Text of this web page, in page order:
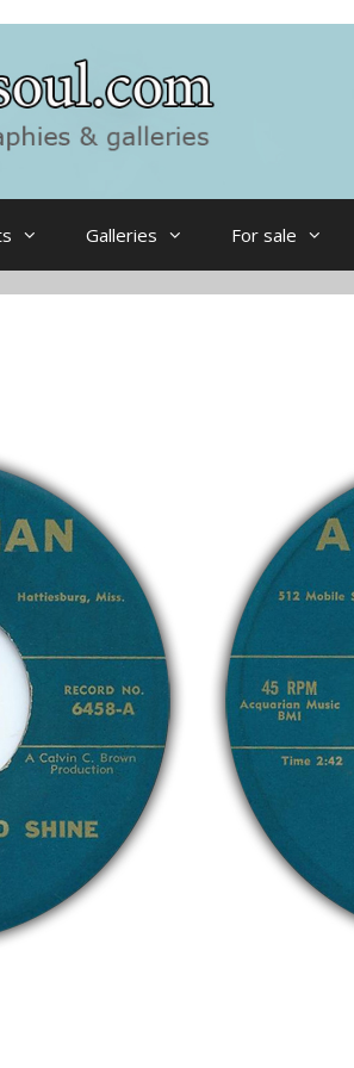
Galleries For sale